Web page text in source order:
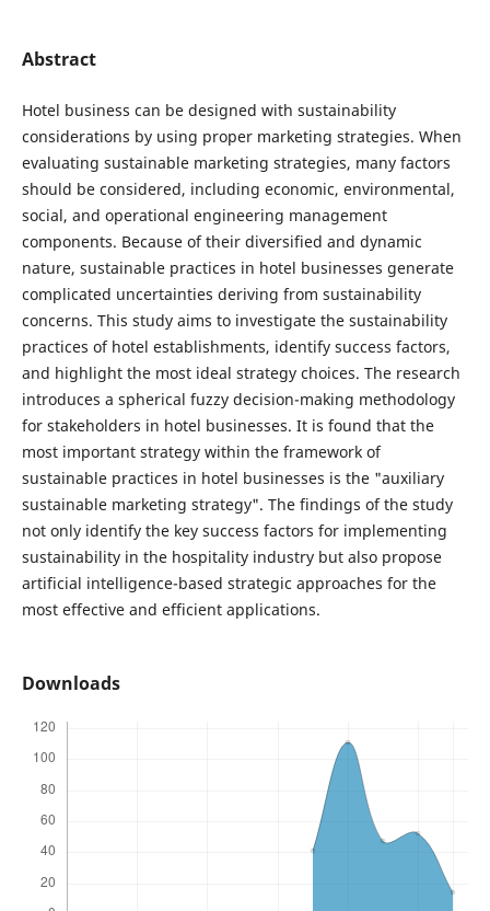
Abstract
Hotel business can be designed with sustainability
considerations by using proper marketing strategies. When
evaluating sustainable marketing strategies, many factors
should be considered, including economic, environmental,
social, and operational engineering management
components. Because of their diversified and dynamic
nature, sustainable practices in hotel businesses generate
complicated uncertainties deriving from sustainability
concerns. This study aims to investigate the sustainability
practices of hotel establishments, identify success factors,
and highlight the most ideal strategy choices. The research
introduces a spherical fuzzy decision-making methodology
for stakeholders in hotel businesses. It is found that the
most important strategy within the framework of
sustainable practices in hotel businesses is the "auxiliary
sustainable marketing strategy". The findings of the study
not only identify the key success factors for implementing
sustainability in the hospitality industry but also propose
artificial intelligence-based strategic approaches for the
most effective and efficient applications.
Downloads